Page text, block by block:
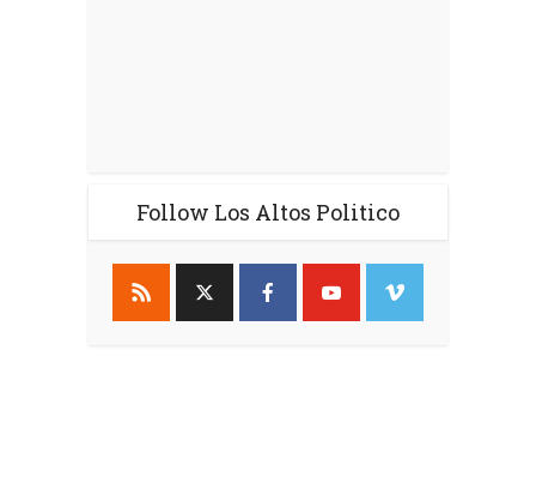
Follow Los Altos Politico